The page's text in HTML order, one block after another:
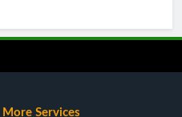
More Services